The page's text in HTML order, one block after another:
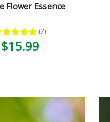
Flower Essence
★ ★ ★ ★ 7
7
$15.99